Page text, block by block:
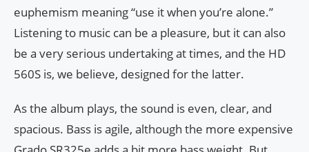
euphemism meaning “use it when you’re alone.”
Listening to music can be a pleasure, but it can also
be a very serious undertaking at times, and the HD
560S is, we believe, designed for the latter.
As the album plays, the sound is even, clear, and
spacious. Bass is agile, although the more expensive